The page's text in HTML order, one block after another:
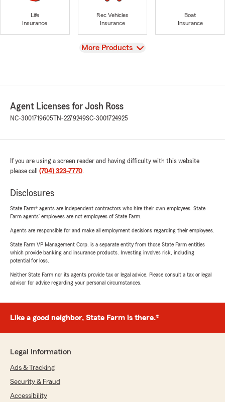
Life
Insurance
Rec Vehicles
Insurance
Boat
Insurance
View
More Products
Agent Licenses for Josh Ross
NC-3001719605 TN-2279249SC-3001724925
If you are using a screen reader and having difficulty with this website
please call (704) 323-7770.
Disclosures
State Farm® agents are independent contractors who hire their own employees. State
Farm agents’ employees are not employees of State Farm.
Agents are responsible for and make all employment decisions regarding their employees.
State Farm VP Management Corp. is a separate entity from those State Farm entities
which provide banking and insurance products. Investing involves risk, including
potential for loss.
Neither State Farm nor its agents provide tax or legal advice. Please consult a tax or legal
advisor for advice regarding your personal circumstances.
Like a good neighbor, State Farm is there.®
Legal Information
Ads & Tracking
Security & Fraud
Accessibility